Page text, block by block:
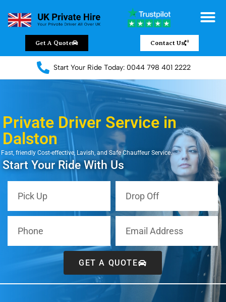
Get A Quote Contact Us
Start Your Ride Today: 0044 798 401 2222
Private Driver Service in
Dalston
Fast, friendly Cost-effective, Lavish, and Safe Chauffeur Service.
Start Your Ride With Us
GET A QUOTE